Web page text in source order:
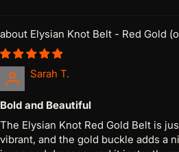
Elysian Knot Belt - Red Gold
Sarah T.
Bold and Beautiful
The Elysian Knot Red Gold Belt is
vibrant, and the gold buckle adds a